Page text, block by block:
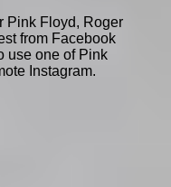
Pink Floyd, Roger
from Facebook
use one of Pink
Instagram.